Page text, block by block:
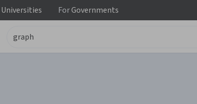
Universities ForGovernments